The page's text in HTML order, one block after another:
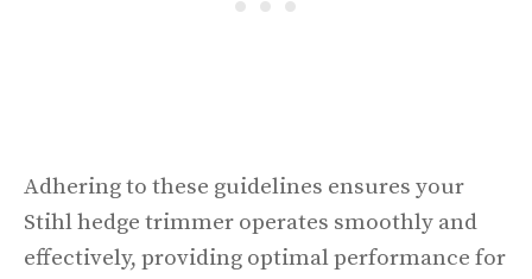
Adhering to these guidelines ensures your
Stihl hedge trimmer operates smoothly and
effectively, providing optimal performance for